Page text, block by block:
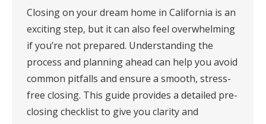
Closing on your dream home in California is an
exciting step, but it can also feel overwhelming
if you’re not prepared. Understanding the
process and planning ahead can help you avoid
common pitfalls and ensure a smooth, stress-
free closing. This guide provides a detailed pre-
closing checklist to give you clarity and